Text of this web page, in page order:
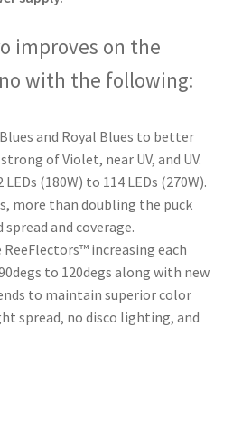
improves on the
with the following:
and Royal Blues to better
of Violet, near UV, and UV.
(180W) to 114 LEDs (270W).
more than doubling the puck
and coverage.
ReeFlectors™ increasing each
to 120degs along with new
to maintain superior color
spread, no disco lighting, and